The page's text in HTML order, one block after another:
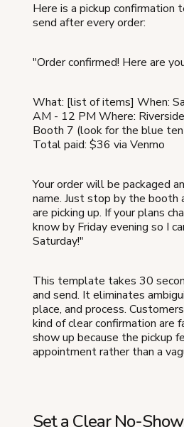
Here is a pickup confirmation
send after every order:
"Order confirmed! Here are
What: [list of items] When:
AM - 12 PM Where:
Booth 7 (look for the blue
Total paid: $36 via Venmo
Your order will be packaged
name. Just stop by the booth
are picking up. If your plans
know by Friday evening so I
Saturday!"
This template takes 30
and send. It eliminates
place, and process.
kind of clear confirmation are
show up because the pickup
appointment rather than a
Set a Clear No-